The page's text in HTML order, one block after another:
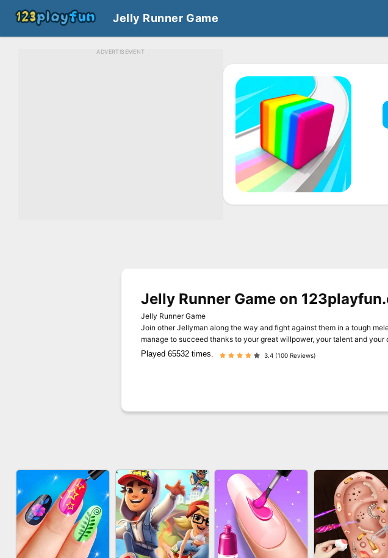
Jelly Runner Game
ADVERTISEMENT
Jelly Runner Game on
Jelly Runner Game
Join other Jellyman along the way and fight against them in a tough
manage to succeed thanks to your great willpower, your talent and your
Played 65532 times.
3.4 (100 Reviews)